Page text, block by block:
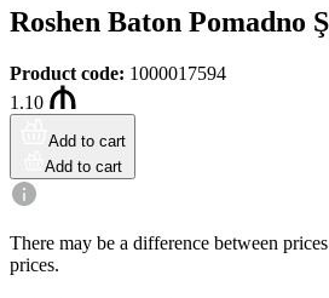
Roshen Baton Pomadno
Product code: 1000017594
1.10
Add to cart
Add to cart
There may be a difference between
prices.